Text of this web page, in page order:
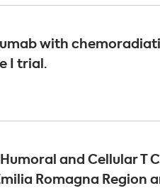
with
I trial.
and Cellular T
Romagna Region